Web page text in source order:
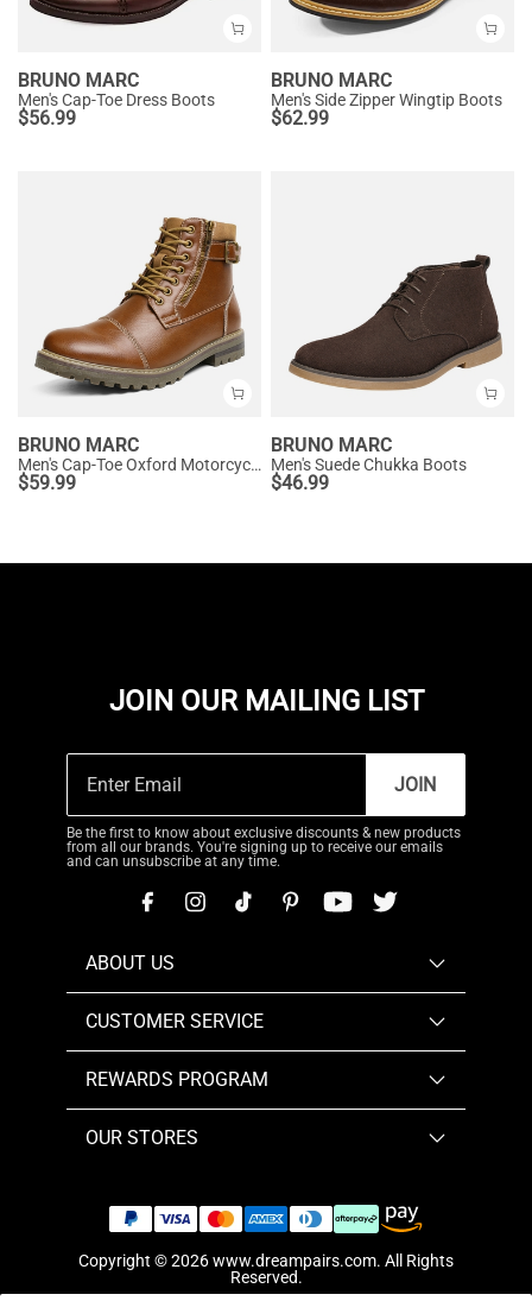
BRUNO MARC
Men's Cap-Toe Dress Boots
$56.99
BRUNO MARC
Men's Side Zipper Wingtip Boots
$62.99
BRUNO MARC
Men's Cap-Toe Oxford Motorcycle Boots
$59.99
BRUNO MARC
Men's Suede Chukka Boots
$46.99
JOIN OUR MAILING LIST
JOIN
Be the first to know about exclusive discounts & new products
from all our brands. You're signing up to receive our emails
and can unsubscribe at any time.
ABOUT US
CUSTOMER SERVICE
REWARDS PROGRAM
OUR STORES
Copyright © 2026www.dreampairs.com. All Rights
Reserved.